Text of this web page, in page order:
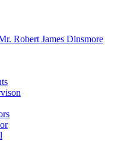
Robert James Dinsmore